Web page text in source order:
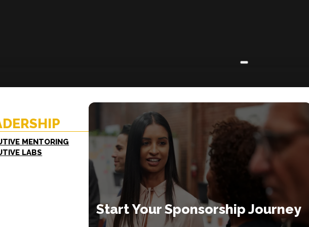
MENTORING
LABS
Start Your Sponsorship Journey
Contact